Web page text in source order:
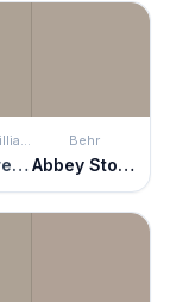
Mega Greige
Behr
Abbey Stone